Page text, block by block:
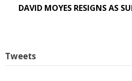
DAVID MOYES RESIGNS AS
Tweets